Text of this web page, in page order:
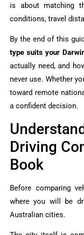
is about matching
conditions, travel
By the end of this
type suits your
actually need, and
never use. Whether
toward remote
a confident decision.
Driving
Book
Before comparing
where you will be
Australian cities.